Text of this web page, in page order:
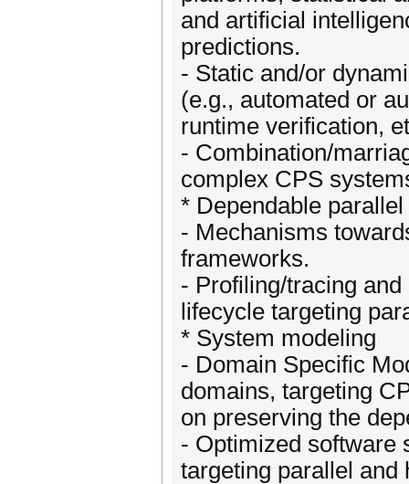
and artificial
predictions.
- Static and/or
(e.g., automated or
runtime verification,
- Combination/
complex CPS
* Dependable
- Mechanisms
frameworks.
- Profiling/tracing
lifecycle targeting
* System modeling
- Domain Specific
domains, targeting
on preserving the
- Optimized software
targeting parallel and